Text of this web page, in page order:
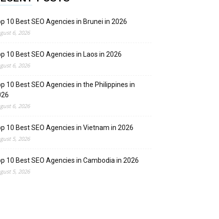
10 Best SEO Agencies in Brunei in 2026
6, 2026
10 Best SEO Agencies in Laos in 2026
6, 2026
10 Best SEO Agencies in the Philippines in
6, 2026
10 Best SEO Agencies in Vietnam in 2026
5, 2026
10 Best SEO Agencies in Cambodia in 2026
5, 2026